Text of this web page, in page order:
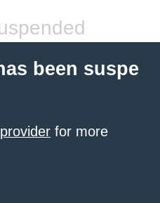
been suspe
for more